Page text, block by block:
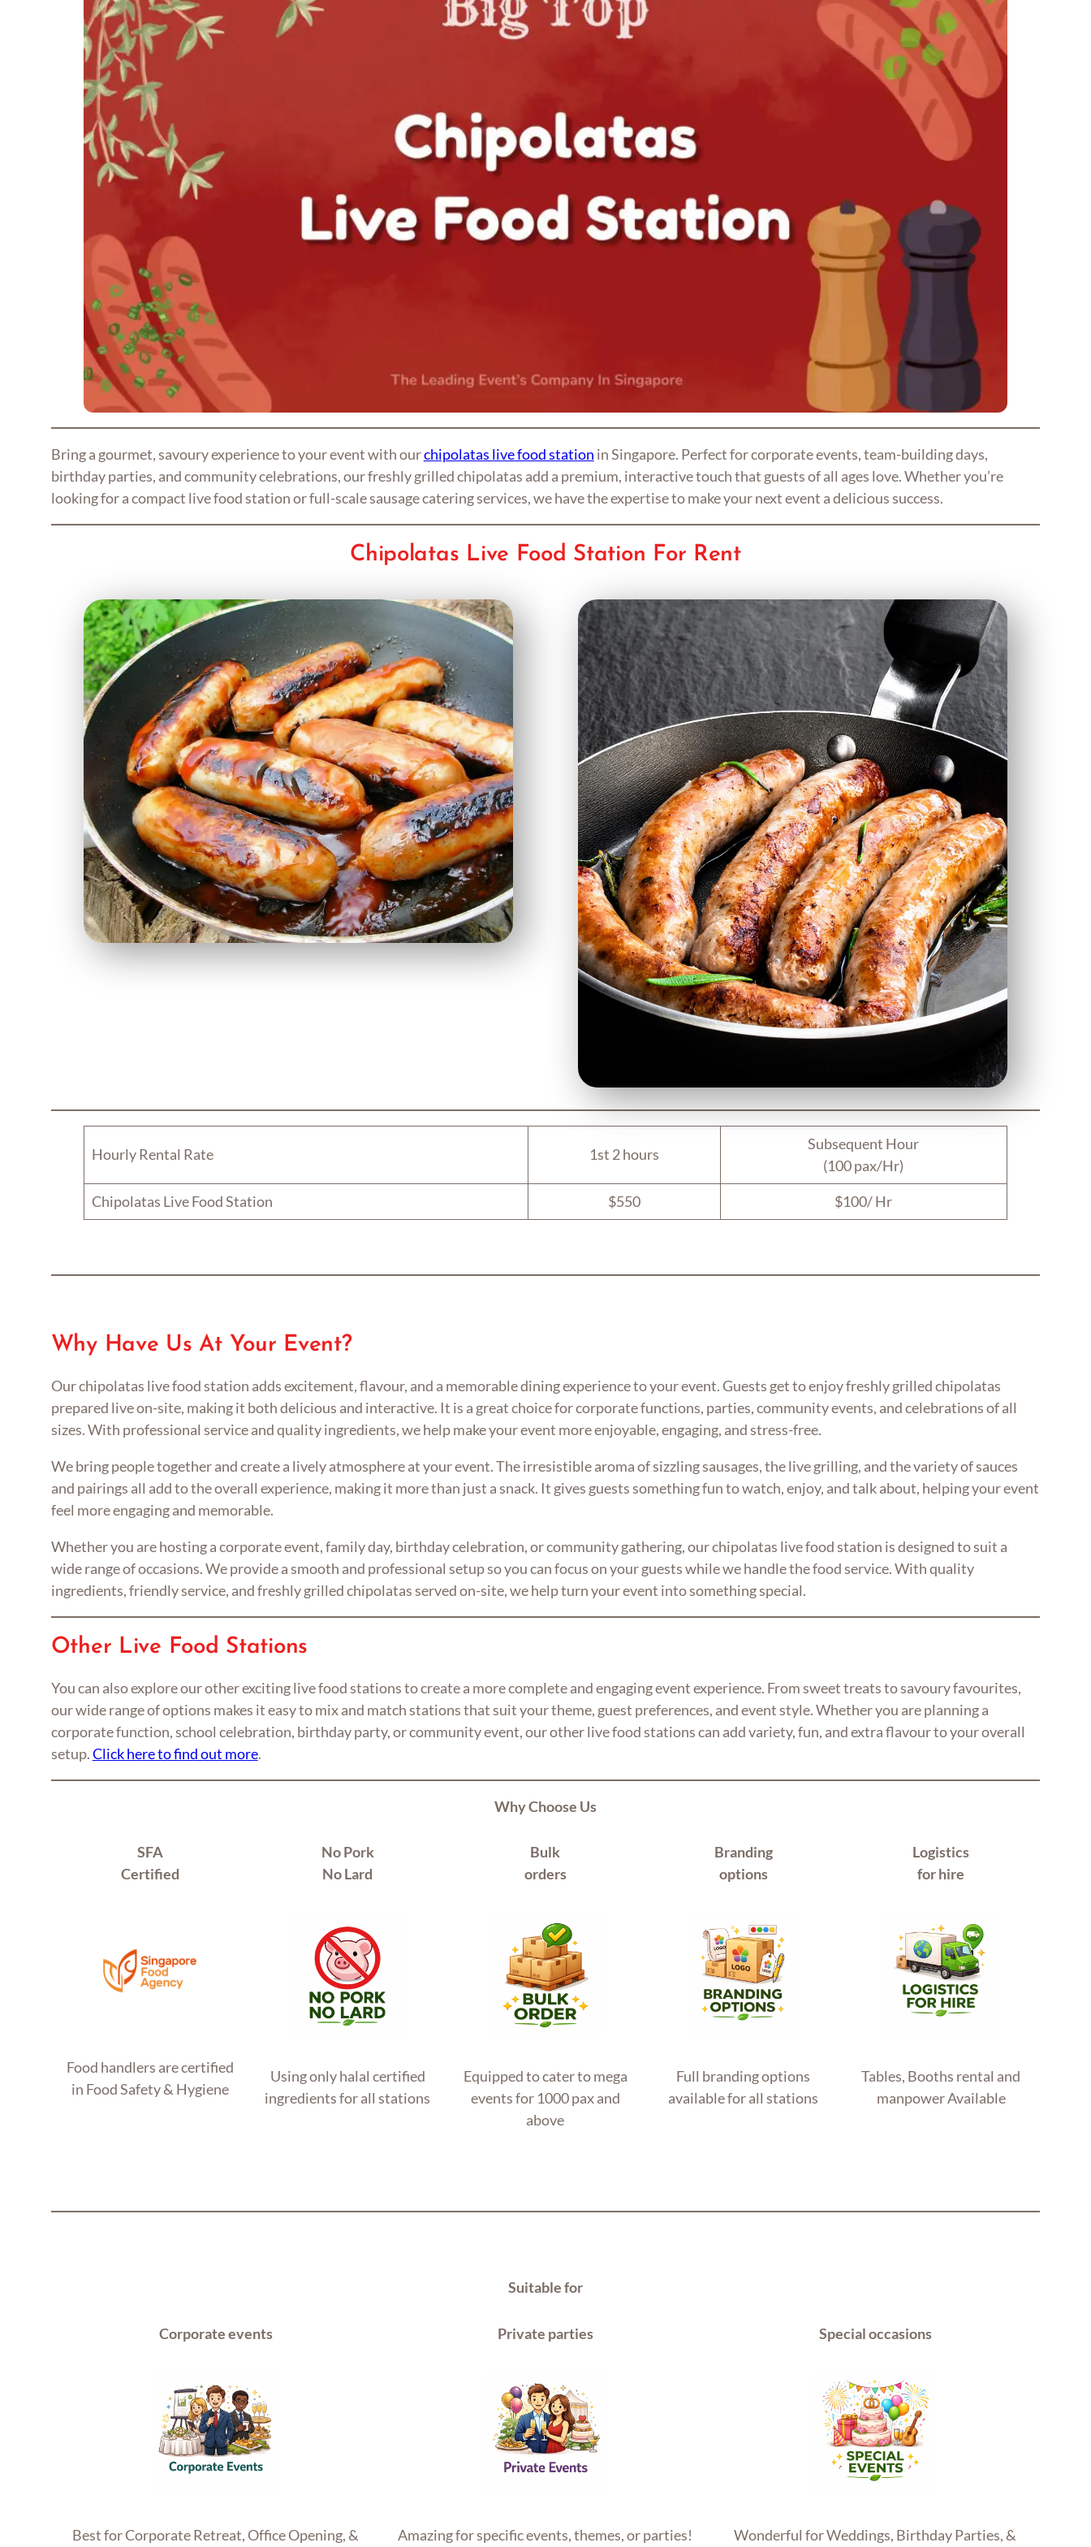
Bring a gourmet, savoury experience to your event with ourchipolatas live food station in Singapore. Perfect for corporate events, team-building days,
birthday parties, and community celebrations, our freshly grilled chipolatas add a premium, interactive touch that guests of all ages love. Whether you’re
looking for a compact live food station or full-scale sausage catering services, we have the expertise to make your next event a delicious success.
Chipolatas Live Food Station For Rent
Hourly Rental Rate 1st 2 hours
Subsequent Hour
(100 pax/Hr)
Chipolatas Live Food Station
$550 $100/ Hr
Why Have Us At Your Event?
Our chipolatas live food station adds excitement, flavour, and a memorable dining experience to your event. Guests get to enjoy freshly grilled chipolatas
prepared live on-site, making it both delicious and interactive. It is a great choice for corporate functions, parties, community events, and celebrations of all
sizes. With professional service and quality ingredients, we help make your event more enjoyable, engaging, and stress-free.
We bring people together and create a lively atmosphere at your event. The irresistible aroma of sizzling sausages, the live grilling, and the variety of sauces
and pairings all add to the overall experience, making it more than just a snack. It gives guests something fun to watch, enjoy, and talk about, helping your event
feel more engaging and memorable.
Whether you are hosting a corporate event, family day, birthday celebration, or community gathering, our chipolatas live food station is designed to suit a
wide range of occasions. We provide a smooth and professional setup so you can focus on your guests while we handle the food service. With quality
ingredients, friendly service, and freshly grilled chipolatas served on-site, we help turn your event into something special.
Other Live Food Stations
You can also explore our other exciting live food stations to create a more complete and engaging event experience. From sweet treats to savoury favourites,
our wide range of options makes it easy to mix and match stations that suit your theme, guest preferences, and event style. Whether you are planning a
corporate function, school celebration, birthday party, or community event, our other live food stations can add variety, fun, and extra flavour to your overall
setup.Click here to find out more.
Why Choose Us
SFA
Certified
Food handlers are certified
in Food Safety & Hygiene
No Pork
No Lard
Using only halal certified
ingredients for all stations
Bulk
orders
Equipped to cater to mega
events for 1000 pax and
above
Branding
options
Full branding options
available for all stations
Logistics
for hire
Tables, Booths rental and
manpower Available
Suitable for
Corporate events
Best for Corporate Retreat, Office Opening, &
Private parties
Amazing for specific events, themes, or parties!
Special occasions
Wonderful for Weddings, Birthday Parties, &